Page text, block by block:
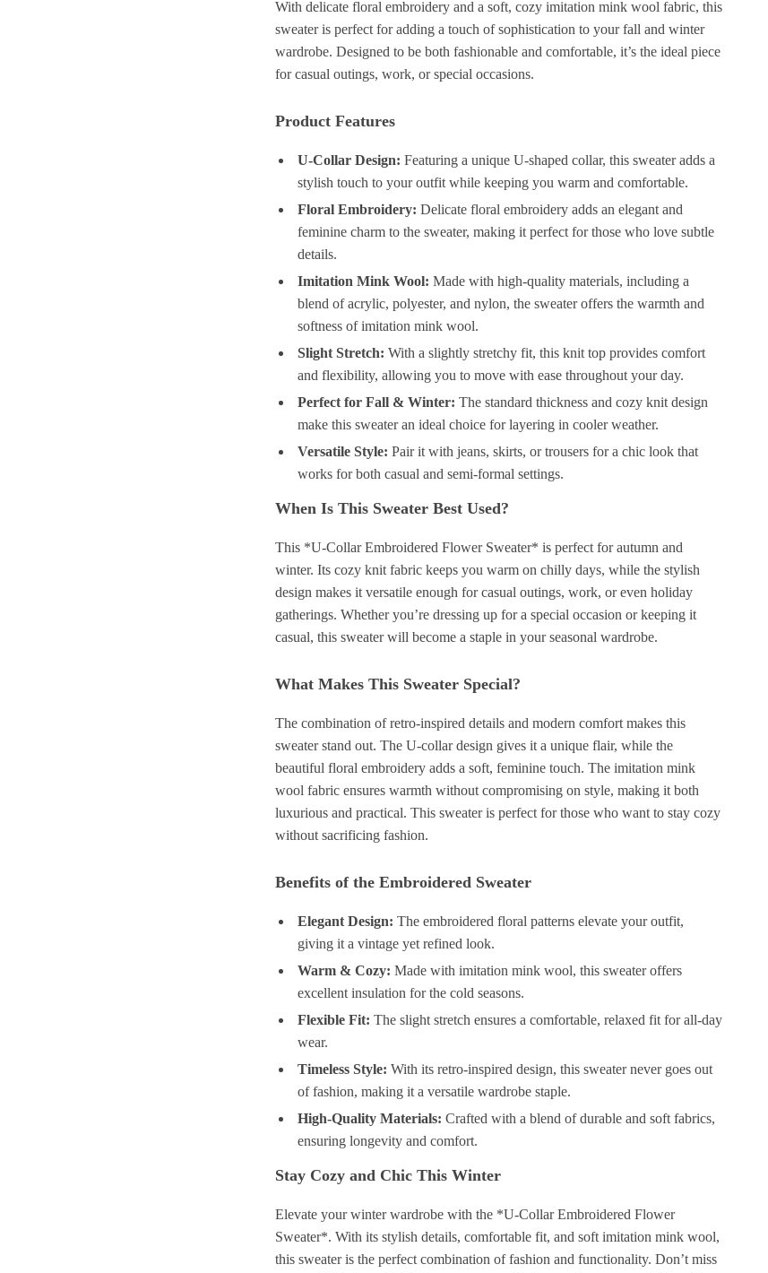
With delicate floral embroidery and a soft, cozy imitation mink wool fabric, this
sweater is perfect for adding a touch of sophistication to your fall and winter
wardrobe. Designed to be both fashionable and comfortable, it’s the ideal piece
for casual outings, work, or special occasions.
Product Features
U-Collar Design: Featuring a unique U-shaped collar, this sweater adds a
stylish touch to your outfit while keeping you warm and comfortable.
Floral Embroidery: Delicate floral embroidery adds an elegant and
feminine charm to the sweater, making it perfect for those who love subtle
details.
Imitation Mink Wool: Made with high-quality materials, including a
blend of acrylic, polyester, and nylon, the sweater offers the warmth and
softness of imitation mink wool.
Slight Stretch: With a slightly stretchy fit, this knit top provides comfort
and flexibility, allowing you to move with ease throughout your day.
Perfect for Fall & Winter: The standard thickness and cozy knit design
make this sweater an ideal choice for layering in cooler weather.
Versatile Style: Pair it with jeans, skirts, or trousers for a chic look that
works for both casual and semi-formal settings.
When Is This Sweater Best Used?
This *U-Collar Embroidered Flower Sweater* is perfect for autumn and
winter. Its cozy knit fabric keeps you warm on chilly days, while the stylish
design makes it versatile enough for casual outings, work, or even holiday
gatherings. Whether you’re dressing up for a special occasion or keeping it
casual, this sweater will become a staple in your seasonal wardrobe.
What Makes This Sweater Special?
The combination of retro-inspired details and modern comfort makes this
sweater stand out. The U-collar design gives it a unique flair, while the
beautiful floral embroidery adds a soft, feminine touch. The imitation mink
wool fabric ensures warmth without compromising on style, making it both
luxurious and practical. This sweater is perfect for those who want to stay cozy
without sacrificing fashion.
Benefits of the Embroidered Sweater
Elegant Design: The embroidered floral patterns elevate your outfit,
giving it a vintage yet refined look.
Warm & Cozy: Made with imitation mink wool, this sweater offers
excellent insulation for the cold seasons.
Flexible Fit: The slight stretch ensures a comfortable, relaxed fit for all-day
wear.
Timeless Style: With its retro-inspired design, this sweater never goes out
of fashion, making it a versatile wardrobe staple.
High-Quality Materials: Crafted with a blend of durable and soft fabrics,
ensuring longevity and comfort.
Stay Cozy and Chic This Winter
Elevate your winter wardrobe with the *U-Collar Embroidered Flower
Sweater*. With its stylish details, comfortable fit, and soft imitation mink wool,
this sweater is the perfect combination of fashion and functionality. Don’t miss